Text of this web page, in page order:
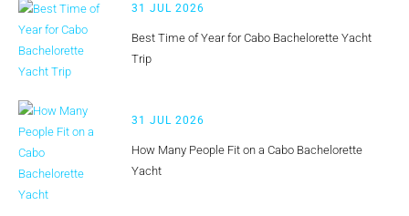
31 JUL 2026
Best Time of Year for Cabo Bachelorette Yacht
Trip
31 JUL 2026
How Many People Fit on a Cabo Bachelorette
Yacht